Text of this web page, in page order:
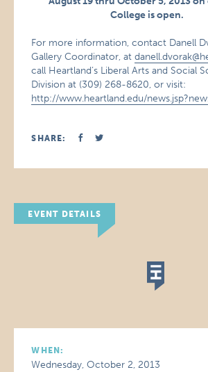
College is open.
For more information, contact Danell
Gallery Coordinator, at
call Heartland’s Liberal Arts and Social
Division at (309) 268-8620, or visit:
http://www.heartland.edu/
SHARE:
EVENT DETAILS
WHEN:
Wednesday, October 2, 2013